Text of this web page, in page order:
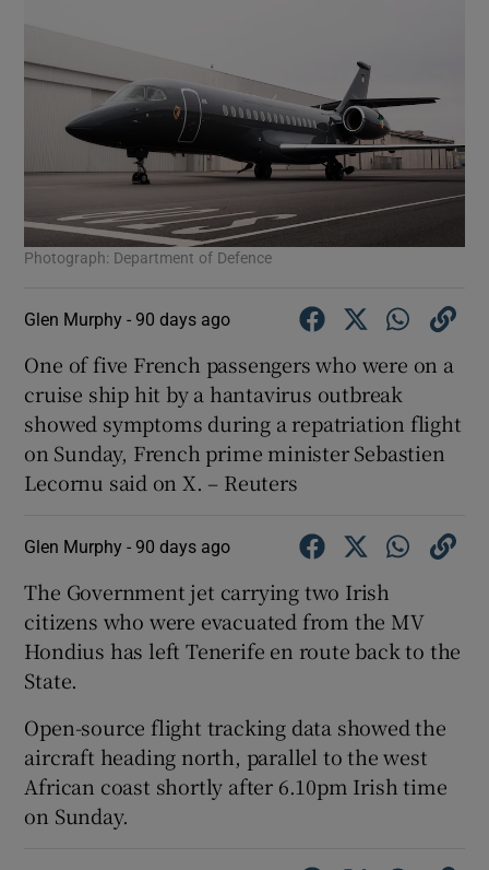
Photograph: Department of Defence
Glen Murphy - 90 days ago
One ‌of five ​French passengers who were ​on a
⁠cruise ship ‌hit ‌by ​a ⁠hantavirus ​outbreak ​
showed symptoms ‌during a ​repatriation flight
⁠on ⁠Sunday, ​French prime minister Sebastien
‌Lecornu said ⁠on X. – Reuters
Glen Murphy - 90 days ago
The Government jet carrying two Irish
citizens who were evacuated from the MV
Hondius has left Tenerife en route back to the
State.
Open-source flight tracking data showed the
aircraft heading north, parallel to the west
African coast shortly after 6.10pm Irish time
on Sunday.